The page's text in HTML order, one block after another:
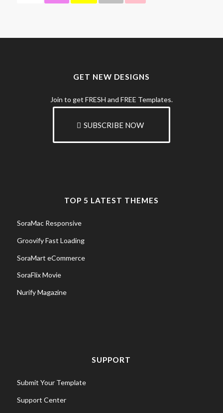
GET NEW DESIGNS
Join to get FRESH and FREE Templates.
SUBSCRIBE NOW
TOP 5 LATEST THEMES
SoraMac Responsive
Groovify Fast Loading
SoraMart eCommerce
SoraFlix Movie
Nurify Magazine
SUPPORT
Submit Your Template
Support Center